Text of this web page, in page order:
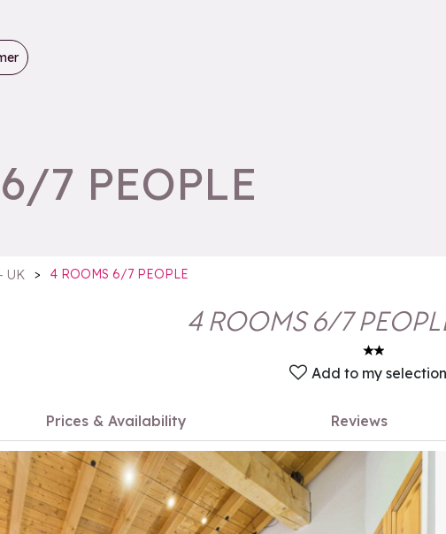
7 PEOPLE
UK > 4 ROOMS 6/7 PEOPLE
4 ROOMS 6/7
Add to my selection
Prices & Availability Reviews